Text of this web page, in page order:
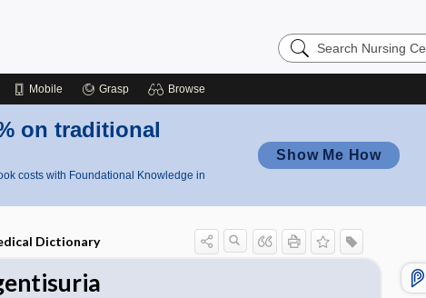
Search
Nursing
Mobile Grasp Browse
on traditional
costs with Foundational Knowledge in
Show Me How
Dictionary